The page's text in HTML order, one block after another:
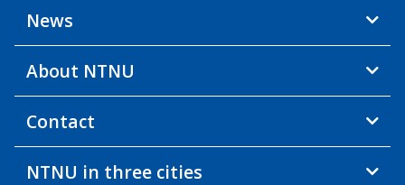
News
About NTNU
Contact
NTNU in three cities